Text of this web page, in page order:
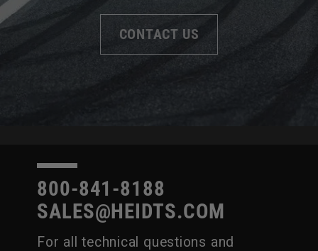
CONTACT US
800-841-8188
SALES@HEIDTS.COM
For all technical questions and